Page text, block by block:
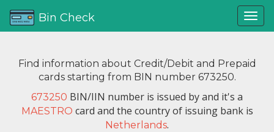
Bin Check
Find information about Credit/Debit and Prepaid
cards starting from BIN number 673250.
673250 BIN/IIN number is issued byand it's a
MAESTRO card and the country of issuing bank is
Netherlands.